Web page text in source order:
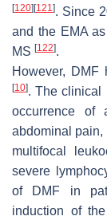
[120] [121]. Since
and the EMA
MS [122].
However,
[10]. The clinical
occurrence of
abdominal pain,
multifocal
severe
of DMF in
induction of